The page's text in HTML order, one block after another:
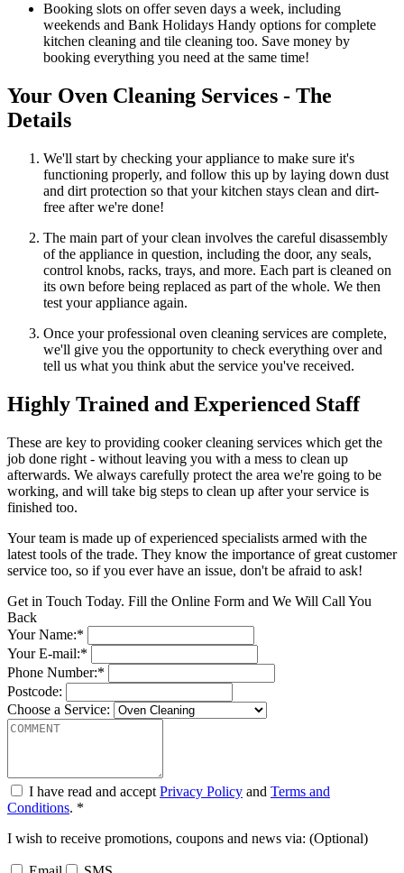
Booking slots on offer seven days a week, including
weekends and Bank Holidays Handy options for complete
kitchen cleaning and tile cleaning too. Save money by
booking everything you need at the same time!
Your Oven Cleaning Services - The
Details
We'll start by checking your appliance to make sure it's
functioning properly, and follow this up by laying down dust
and dirt protection so that your kitchen stays clean and dirt-
free after we're done!
The main part of your clean involves the careful disassembly
of the appliance in question, including the door, any seals,
control knobs, racks, trays, and more. Each part is cleaned on
its own before being replaced as part of the whole. We then
test your appliance again.
Once your professional oven cleaning services are complete,
we'll give you the opportunity to check everything over and
tell us what you think abut the service you've received.
Highly Trained and Experienced Staff
These are key to providing cooker cleaning services which get the
job done right - without leaving you with a mess to clean up
afterwards. We always carefully protect the area we're going to be
working, and will take big steps to clean up after your service is
finished too.
Your team is made up of experienced specialists armed with the
latest tools of the trade. They know the importance of great customer
service too, so if you ever have an issue, don't be afraid to ask!
Get in Touch Today. Fill the Online Form and We Will Call You
Back
Your Name:*
Your E-mail:*
Phone Number:*
Postcode:
Choose a Service:
I have read and accept Privacy Policy and Terms and
Conditions. *
I wish to receive promotions, coupons and news via: (Optional)